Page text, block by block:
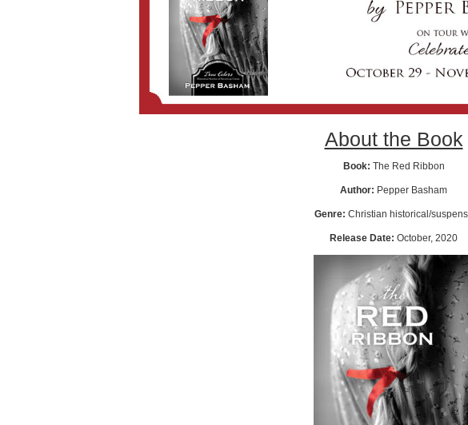
About the Book
Book: The Red Ribbon
Author: Pepper Basham
Genre: Christian historical/
Release Date: October, 2020